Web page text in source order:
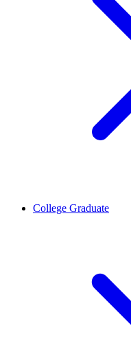
College Graduate